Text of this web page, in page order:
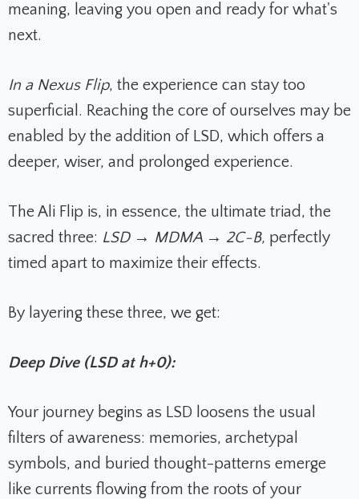
meaning, leaving you open and ready for what's
next.
In a Nexus Flip, the experience can stay too
superficial. Reaching the core of ourselves may be
enabled by the addition of LSD, which offers a
deeper, wiser, and prolonged experience.
The Ali Flip is, in essence, the ultimate triad, the
sacred three: LSD → MDMA → 2C-B, perfectly
timed apart to maximize their effects.
By layering these three, we get:
Deep Dive (LSD at h+0):
Your journey begins as LSD loosens the usual
filters of awareness: memories, archetypal
symbols, and buried thought-patterns emerge
like currents flowing from the roots of your